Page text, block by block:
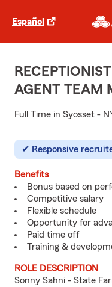
Español
AGENT TEAM
Full Time in Syosset -
Responsive
Benefits
Bonus based on
Competitive salary
Flexible schedule
Opportunity for
Paid time off
Training &
ROLE DESCRIPTION
Sonny Sahni - State